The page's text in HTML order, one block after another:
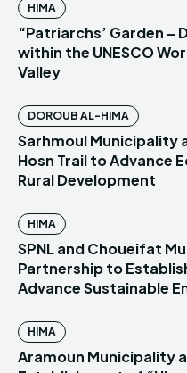
HIMA
“Patriarchs’ Garden –
within the UNESCO
Valley
DOROUB AL-HIMA
Sarhmoul Municipality
Hosn Trail to Advance
Rural Development
HIMA
SPNL and Choueifat
Partnership to
Advance Sustainable
HIMA
Aramoun Municipality